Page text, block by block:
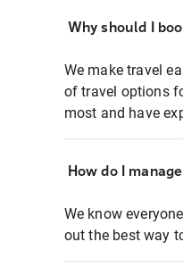
Why should I
We make travel
of travel options
most and have
How do I
We know
out the best way